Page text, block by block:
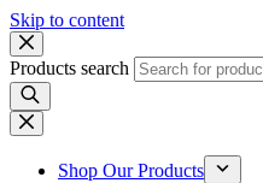
Skip to content
Products search
Shop Our Products